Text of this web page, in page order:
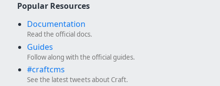
Popular Resources
Documentation
Read the official docs.
Guides
Follow along with the official guides.
#craftcms
See the latest tweets about Craft.